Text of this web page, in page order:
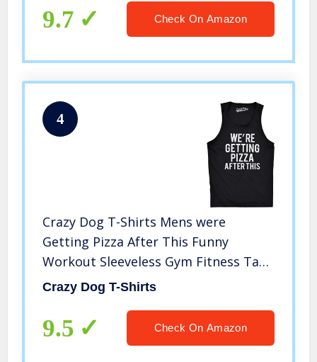
9.7 Check On Amazon
4
Crazy Dog T-Shirts Mens were
Getting Pizza After This Funny
Workout Sleeveless Gym Fitness Tank
Top (Black) – L
Crazy Dog T-Shirts
9.5 Check On Amazon